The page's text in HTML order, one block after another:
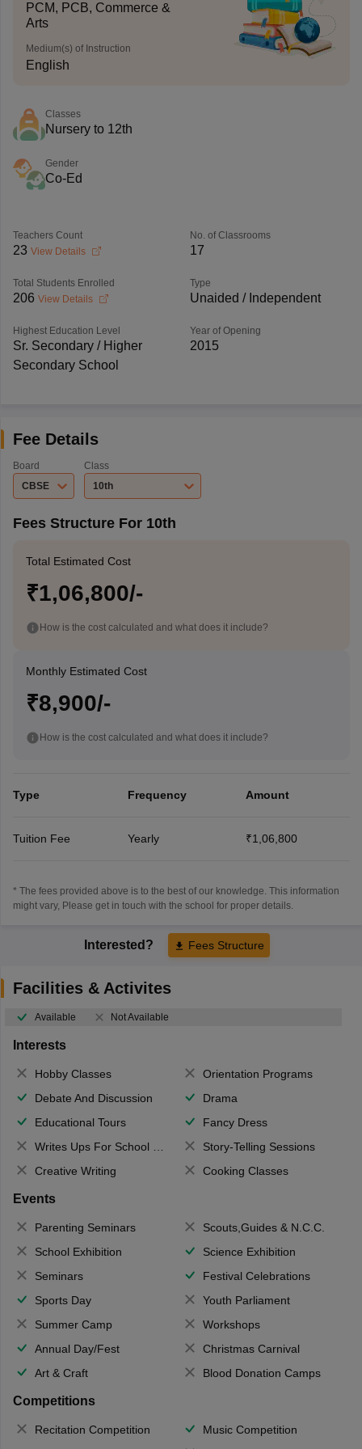
PCM, PCB, Commerce &
Arts
Medium(s) of Instruction
English
Classes
Nursery to 12th
Gender
Co-Ed
Teachers Count
23 View Details
No. of Classrooms
17
Total Students Enrolled
206 View Details
Type
Unaided / Independent
Highest Education Level
Sr. Secondary / Higher
Secondary School
Year of Opening
2015
Fee Details
Board
CBSE
Class
10th
Fees Structure For 10th
Total Estimated Cost
₹1,06,800/-
How is the cost calculated and what does it include?
Monthly Estimated Cost
₹8,900/-
How is the cost calculated and what does it include?
Type Frequency Amount
Tuition Fee Yearly ₹1,06,800
* The fees provided above is to the best of our knowledge. This information
might vary, Please get in touch with the school for proper details.
Interested? Fees Structure
Facilities & Activites
Available Not Available
Interests
Hobby Classes
Orientation Programs
Debate And Discussion
Drama
Educational Tours
Fancy Dress
Writes Ups For School Magazine
Story-Telling Sessions
Creative Writing
Cooking Classes
Events
Parenting Seminars
Scouts,Guides & N.C.C.
School Exhibition
Science Exhibition
Seminars
Festival Celebrations
Sports Day
Youth Parliament
Summer Camp
Workshops
Annual Day/Fest
Christmas Carnival
Art & Craft
Blood Donation Camps
Competitions
Recitation Competition
Music Competition